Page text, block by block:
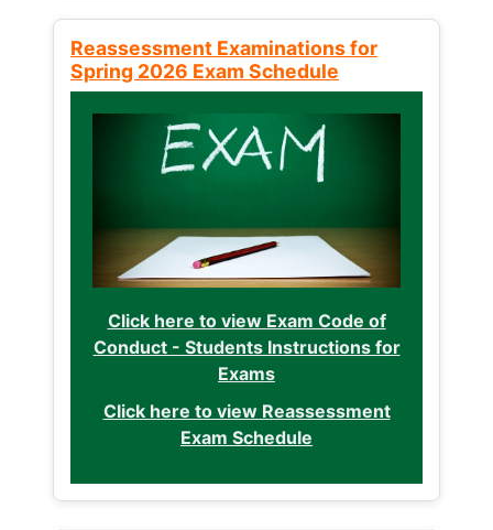
Reassessment Examinations for
Spring 2026 Exam Schedule
Click here to view Exam Code of
Conduct - Students Instructions for
Exams
Click here to view Reassessment
Exam Schedule